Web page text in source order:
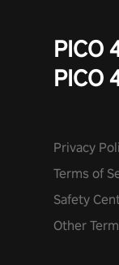
PICO
PICO
Privacy
Terms of
Safety
Other